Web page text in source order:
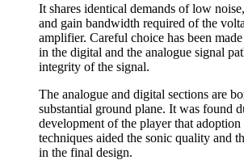
It shares identical demands of low
and gain bandwidth required of the
amplifier. Careful choice has been
in the digital and the analogue signal
integrity of the signal.
The analogue and digital sections are
substantial ground plane. It was found
development of the player that
techniques aided the sonic quality and
in the final design.